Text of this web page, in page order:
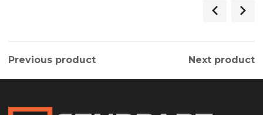
Previous product Next product